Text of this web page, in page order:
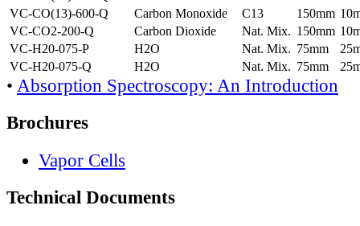
VC-CO(13)-600-Q
Carbon Monoxide C13 150mm
VC-CO2-200-Q
Carbon Dioxide Nat. Mix. 150mm
VC-H20-075-P
H2O Nat. Mix. 75mm
VC-H20-075-Q
H2O Nat. Mix. 75mm
• Absorption Spectroscopy: An Introduction
Brochures
Vapor Cells
Technical Documents